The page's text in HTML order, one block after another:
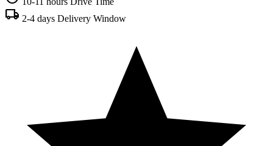
local_shipping 2-4 days Delivery Window